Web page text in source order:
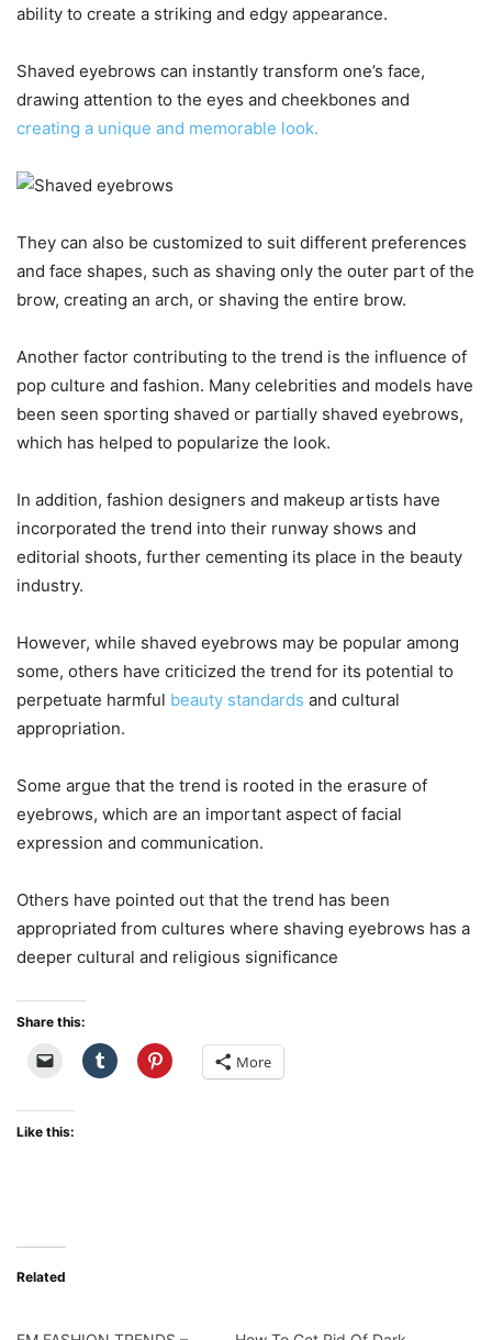
ability to create a striking and edgy appearance.
Shaved eyebrows can instantly transform one’s face,
drawing attention to the eyes and cheekbones and
creating a unique and memorable look.
They can also be customized to suit different preferences
and face shapes, such as shaving only the outer part of the
brow, creating an arch, or shaving the entire brow.
Another factor contributing to the trend is the influence of
pop culture and fashion. Many celebrities and models have
been seen sporting shaved or partially shaved eyebrows,
which has helped to popularize the look.
In addition, fashion designers and makeup artists have
incorporated the trend into their runway shows and
editorial shoots, further cementing its place in the beauty
industry.
However, while shaved eyebrows may be popular among
some, others have criticized the trend for its potential to
perpetuate harmful beauty standards and cultural
appropriation.
Some argue that the trend is rooted in the erasure of
eyebrows, which are an important aspect of facial
expression and communication.
Others have pointed out that the trend has been
appropriated from cultures where shaving eyebrows has a
deeper cultural and religious significance
Share this:
More
Like this:
Related